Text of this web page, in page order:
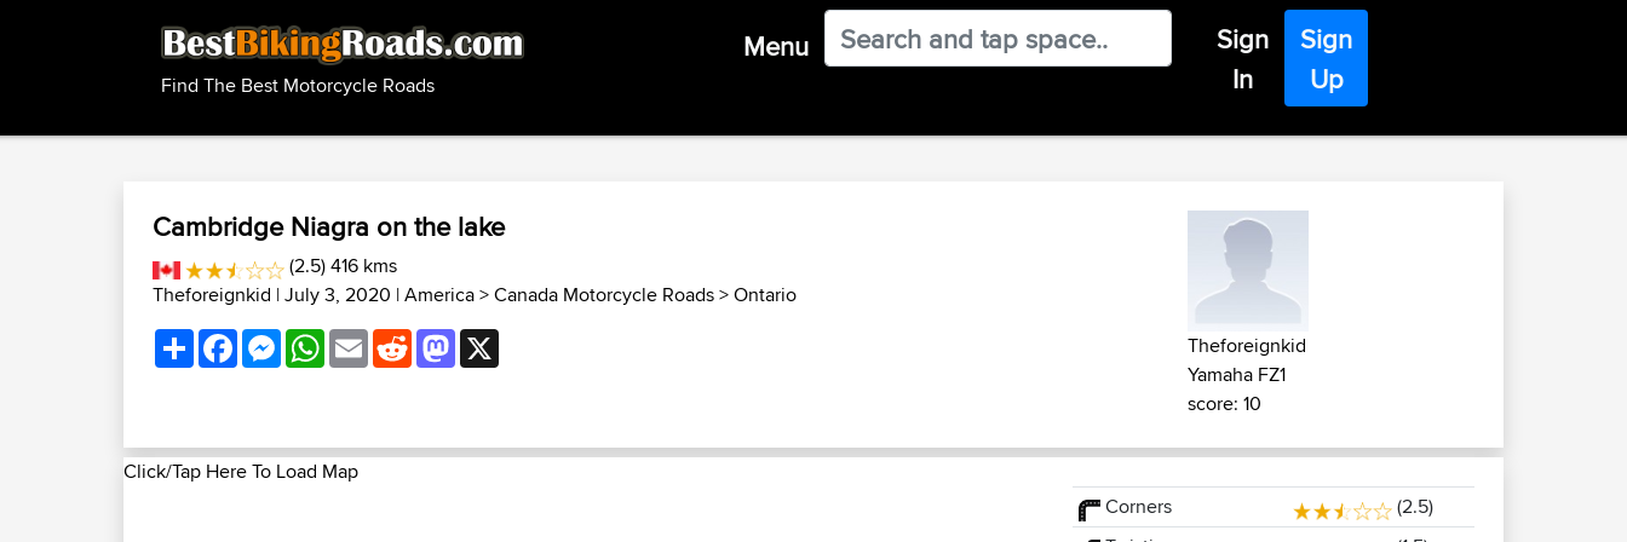
Find The Best Motorcycle Roads
Menu
Sign
In
Sign
Up
Cambridge Niagra on the lake
(2.5) 416 kms
Theforeignkid | July 3, 2020 |America>Canada Motorcycle Roads>Ontario
ShareFacebookMessenger
WhatsApp
EmailRedditMastodon
Theforeignkid
Yamaha FZ1
score: 10
Click/Tap Here To Load Map
Corners
(2.5)